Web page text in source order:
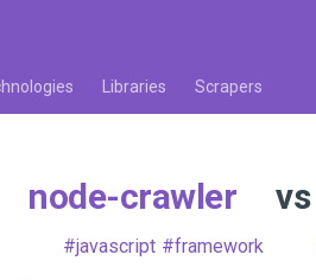
Libraries Scrapers
node-crawler vs
javascript framework